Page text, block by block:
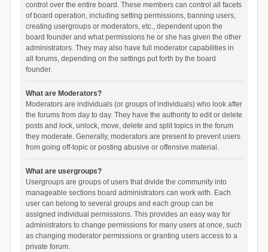
control over the entire board. These members can control all facets
of board operation, including setting permissions, banning users,
creating usergroups or moderators, etc., dependent upon the
board founder and what permissions he or she has given the other
administrators. They may also have full moderator capabilities in
all forums, depending on the settings put forth by the board
founder.
What are Moderators?
Moderators are individuals (or groups of individuals) who look after
the forums from day to day. They have the authority to edit or delete
posts and lock, unlock, move, delete and split topics in the forum
they moderate. Generally, moderators are present to prevent users
from going off-topic or posting abusive or offensive material.
What are usergroups?
Usergroups are groups of users that divide the community into
manageable sections board administrators can work with. Each
user can belong to several groups and each group can be
assigned individual permissions. This provides an easy way for
administrators to change permissions for many users at once, such
as changing moderator permissions or granting users access to a
private forum.